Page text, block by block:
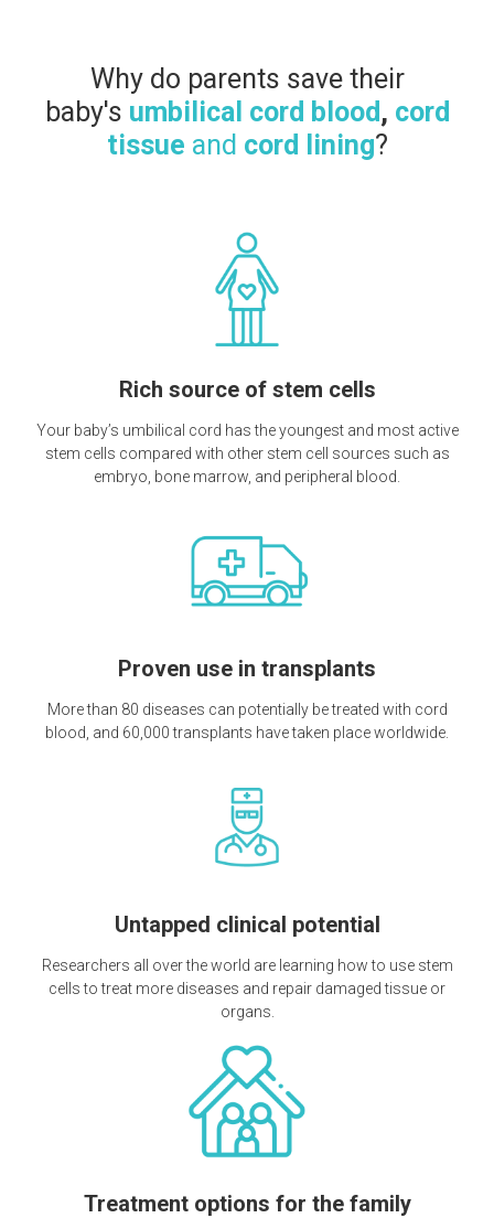
Why do parents save their
baby's umbilical cord blood , cord
tissue and cord lining?
Rich source of stem cells
Your baby’s umbilical cord has the youngest and most active
stem cells compared with other stem cell sources such as
embryo, bone marrow, and peripheral blood.
Proven use in transplants
More than 80 diseases can potentially be treated with cord
blood, and 60,000 transplants have taken place worldwide.
Untapped clinical potential
Researchers all over the world are learning how to use stem
cells to treat more diseases and repair damaged tissue or
organs.
Treatment options for the family